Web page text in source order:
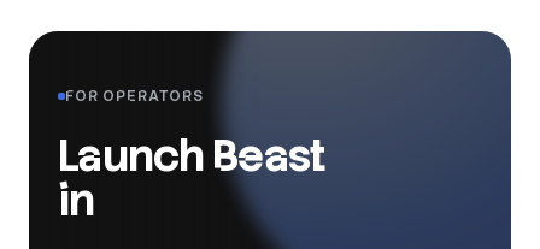
FOR OPERATORS
Launch Beast
in your city.